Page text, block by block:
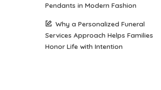
Pendants in Modern Fashion
Why a Personalized Funeral
Services Approach Helps Families
Honor Life with Intention